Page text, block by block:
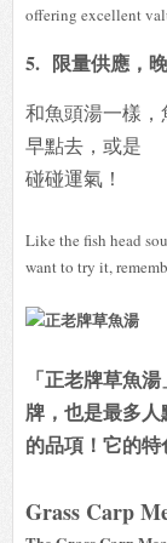
offering excellent
5. 限量供應，
和魚頭湯一樣
早點去，或是
碰碰運氣！
Like the fish head
want to try it,
「正老牌草魚
牌，也是最多人
的品項！它的特
Grass Carp